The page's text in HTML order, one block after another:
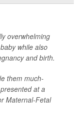
overwhelming
while also
and birth.
them much-
at a
Maternal-Fetal